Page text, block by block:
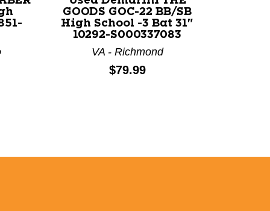
GOODS GOC-22 BB/SB
High School -3 Bat 31"
10292-S000337083
VA - Richmond
Price:
$79.99